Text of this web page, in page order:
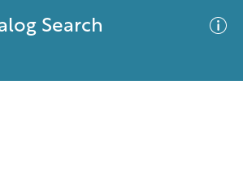
Search